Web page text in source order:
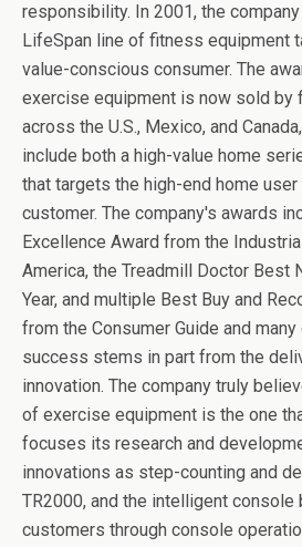
responsibility. In 2001, the
LifeSpan line of fitness equipment
value-conscious consumer. The
exercise equipment is now sold by
across the U.S., Mexico, and
include both a high-value home
that targets the high-end home
customer. The company's awards
Excellence Award from the
America, the Treadmill Doctor Best
Year, and multiple Best Buy and
from the Consumer Guide and many
success stems in part from the
innovation. The company truly
of exercise equipment is the one
focuses its research and
innovations as step-counting and
TR2000, and the intelligent console
customers through console